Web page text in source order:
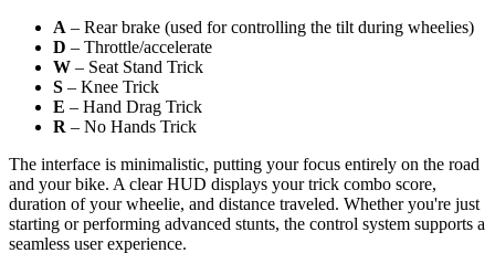
A – Rear brake (used for controlling the tilt during wheelies)
D – Throttle/accelerate
W – Seat Stand Trick
S – Knee Trick
E – Hand Drag Trick
R – No Hands Trick
The interface is minimalistic, putting your focus entirely on the road
and your bike. A clear HUD displays your trick combo score,
duration of your wheelie, and distance traveled. Whether you're just
starting or performing advanced stunts, the control system supports a
seamless user experience.